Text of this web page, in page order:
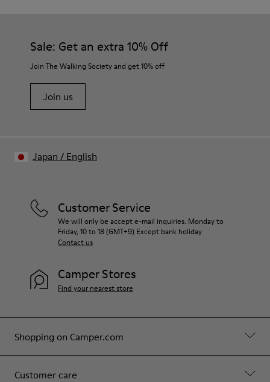
Sale: Get an extra 10% Off
Join The Walking Society and get 10% off
Join us
Shopping on Camper.com
Customer care
Customer Service
We will only be accept e-mail inquiries. Monday to
Friday, 10 to 18 (GMT+9) Except bank holiday
Contact us
Camper Stores
Find your nearest store
Japan / English